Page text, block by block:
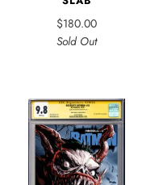
$180.00
Sold Out